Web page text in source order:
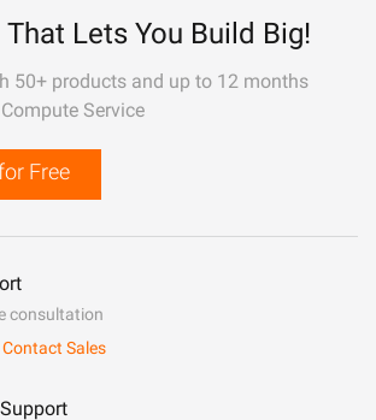
Lets You Build Big!
50+ products and up to 12 months
Service
Free
consultation
Contact Sales